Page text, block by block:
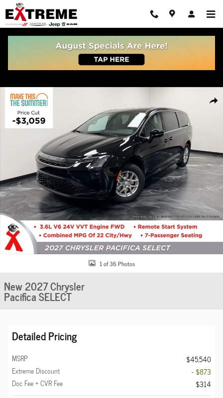
Skip to main content
Share
New 2027 Chrysler Pacifica SELECT Passenger Van Photo 1 of 36
1 of 36 Photos
New 2027 Chrysler
Pacifica SELECT
Detailed Pricing
MSRP
$45,540
Extreme Discount
- $873
Doc Fee + CVR Fee
$314